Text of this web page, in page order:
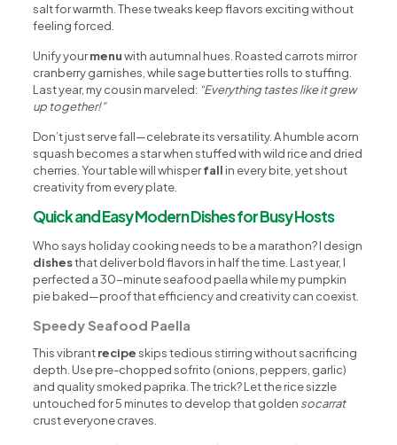
salt for warmth. These tweaks keep flavors exciting without
feeling forced.
Unify yourmenuwith autumnal hues. Roasted carrots mirror
cranberry garnishes, while sage butter ties rolls to stuffing.
Last year, my cousin marveled: “Everything tastes like it grew
up together!”
Don’t just serve fall—celebrate its versatility. A humble acorn
squash becomes a star when stuffed with wild rice and dried
cherries. Your table will whisperfall in every bite, yet shout
creativity from every plate.
Quick and Easy Modern Dishes for Busy Hosts
Who says holiday cooking needs to be a marathon? I design
dishesthat deliver bold flavors in half the time. Last year, I
perfected a 30-minute seafood paella while my pumpkin
pie baked—proof that efficiency and creativity can coexist.
Speedy Seafood Paella
This vibrantrecipeskips tedious stirring without sacrificing
depth. Use pre-chopped sofrito (onions, peppers, garlic)
and quality smoked paprika. The trick? Let the rice sizzle
untouched for 5 minutes to develop that golden socarrat
crust everyone craves.